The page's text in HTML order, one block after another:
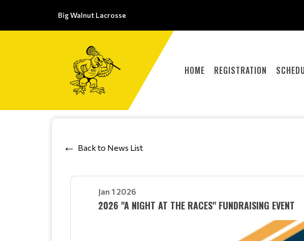
Big Walnut Lacrosse
HOME REGISTRATION
Back to News List
Jan 1 2026
2026 "A NIGHT AT THE RACES" FUNDRAISING EVENT